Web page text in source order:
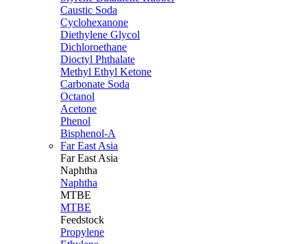
Caustic Soda
Cyclohexanone
Diethylene Glycol
Dichloroethane
Dioctyl Phthalate
Methyl Ethyl Ketone
Carbonate Soda
Octanol
Acetone
Phenol
Bisphenol-A
Far East Asia
Far East Asia
Naphtha
Naphtha
MTBE
MTBE
Feedstock
Propylene